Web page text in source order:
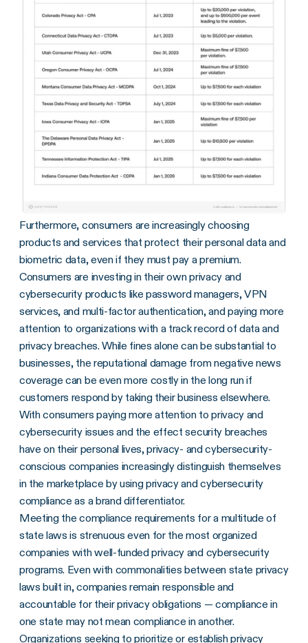
Furthermore, consumers are increasingly choosing
products and services that protect their personal data and
biometric data, even if they must pay a premium.
Consumers are investing in their own privacy and
cybersecurity products like password managers, VPN
services, and multi-factor authentication, and paying more
attention to organizations with a track record of data and
privacy breaches. While fines alone can be substantial to
businesses, the reputational damage from negative news
coverage can be even more costly in the long run if
customers respond by taking their business elsewhere.
With consumers paying more attention to privacy and
cybersecurity issues and the effect security breaches
have on their personal lives, privacy- and cybersecurity-
conscious companies increasingly distinguish themselves
in the marketplace by using privacy and cybersecurity
compliance as a brand differentiator.
Meeting the compliance requirements for a multitude of
state laws is strenuous even for the most organized
companies with well-funded privacy and cybersecurity
programs. Even with commonalities between state privacy
laws built in, companies remain responsible and
accountable for their privacy obligations — compliance in
one state may not mean compliance in another.
Organizations seeking to prioritize or establishprivacy